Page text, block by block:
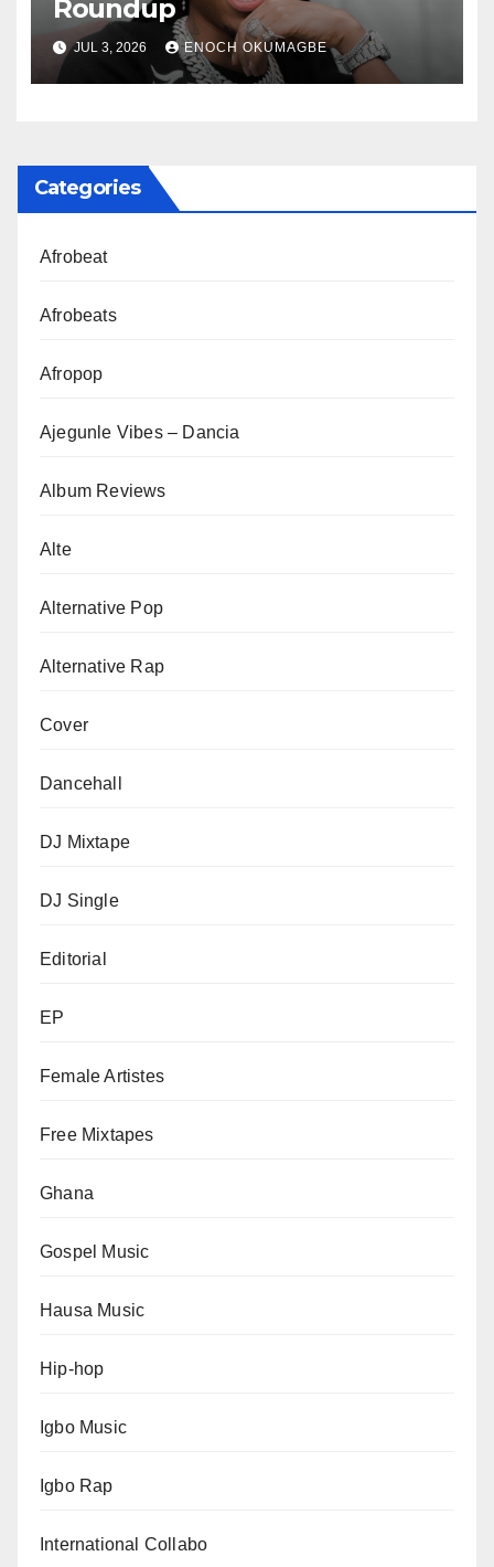
Roundup
JUL 3, 2026 ENOCH OKUMAGBE
Categories
Afrobeat
Afrobeats
Afropop
Ajegunle Vibes – Dancia
Album Reviews
Alte
Alternative Pop
Alternative Rap
Cover
Dancehall
DJ Mixtape
DJ Single
Editorial
EP
Female Artistes
Free Mixtapes
Ghana
Gospel Music
Hausa Music
Hip-hop
Igbo Music
Igbo Rap
International Collabo